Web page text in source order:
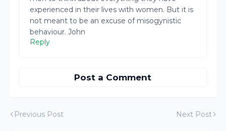
experienced in their lives with women. But it is
not meant to be an excuse of misogynistic
behaviour. John
Reply
Post a Comment
Previous Post Next Post